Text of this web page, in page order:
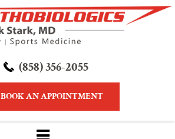
(858) 356-2055
BOOK AN APPOINTMENT